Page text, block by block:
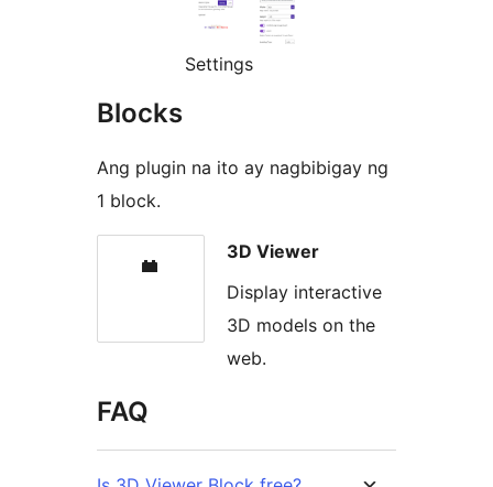
Settings
Blocks
Ang plugin na ito ay nagbibigay ng
1 block.
3D Viewer
Display interactive
3D models on the
web.
FAQ